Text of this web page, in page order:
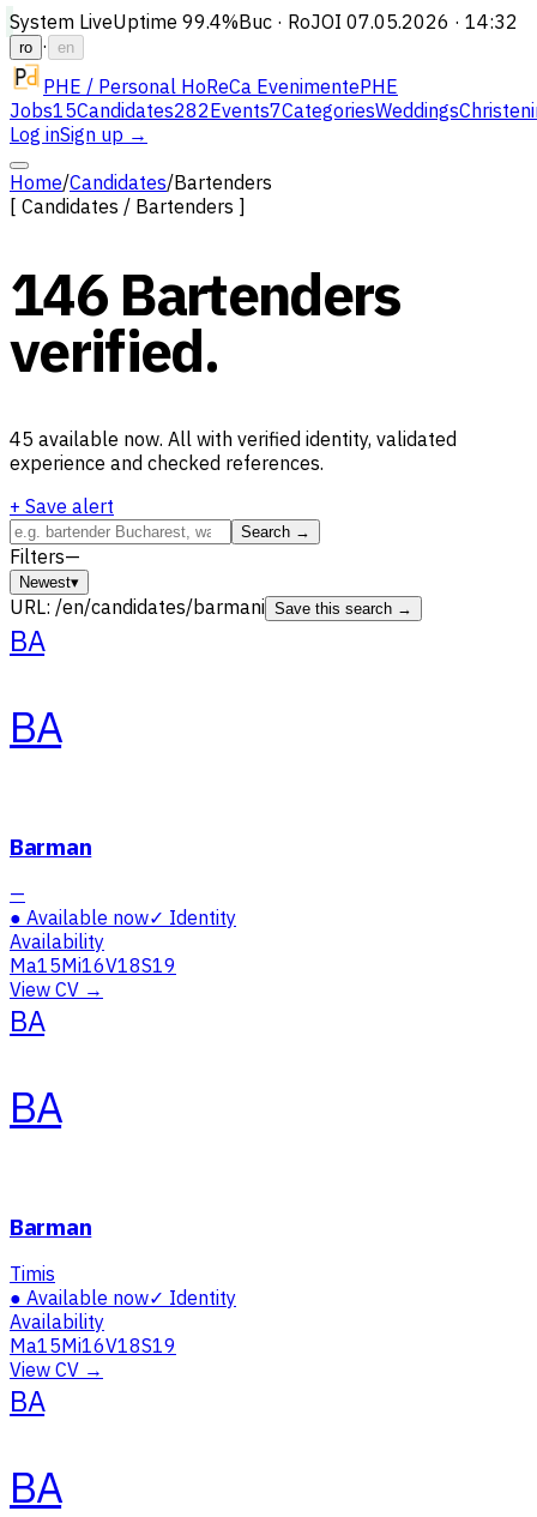
System LiveUptime 99.4%Buc · RoJOI 07.05.2026 · 14:32
ro · en
PHE / Personal HoReCa EvenimentePHE
Jobs15Candidates282Events7CategoriesWeddings
Log inSign up →
Home/Candidates/Bartenders
[ Candidates / Bartenders ]
146 Bartenders
verified.
45 available now. All with verified identity, validated
experience and checked references.
+ Save alert
Search →
Filters—
Newest▾
URL: /en/candidates/barmani Save this search →
BA
BA
Barman
—
● Available now✓ Identity
Availability
Ma15Mi16V18S19
View CV →
BA
BA
Barman
Timis
● Available now✓ Identity
Availability
Ma15Mi16V18S19
View CV →
BA
BA